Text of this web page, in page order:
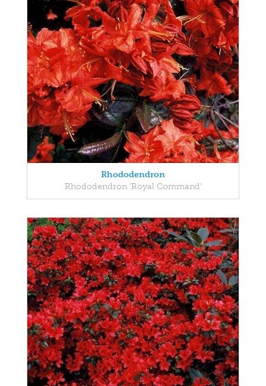
Rhododendron
Rhododendron 'Royal Command'